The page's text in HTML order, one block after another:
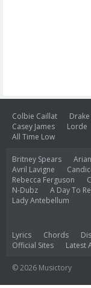
Colbie Caillat Drake
Casey James
Lorde
All Time Low
Britney Spears
Avril Lavigne
Rebecca Ferguson
N-Dubz
A Day To
Lady Antebellum
Lyrics Chords
Official Sites
Latest
© 2026 Musictory